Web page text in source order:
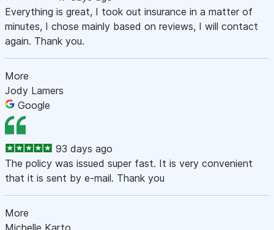
Everything is great, I took out insurance in a matter of
minutes, I chose mainly based on reviews, I will contact
again. Thank you.
More
Jody Lamers
Google
93 days ago
The policy was issued super fast. It is very convenient
that it is sent by e-mail. Thank you
More
Michelle Karto